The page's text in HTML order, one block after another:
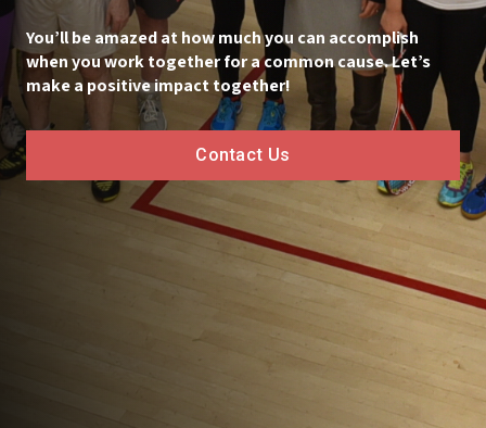
You’ll be amazed at how much you can accomplish
when you work together for a common cause. Let’s
make a positive impact together!
Contact Us